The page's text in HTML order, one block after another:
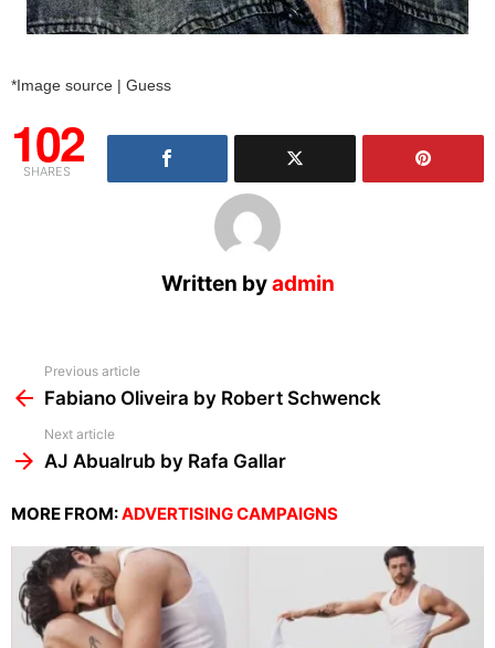
*Image source | Guess
102
SHARES
Written byadmin
more
Previous article
Fabiano Oliveira by Robert Schwenck
Next article
AJ Abualrub by Rafa Gallar
MORE FROM:ADVERTISING CAMPAIGNS